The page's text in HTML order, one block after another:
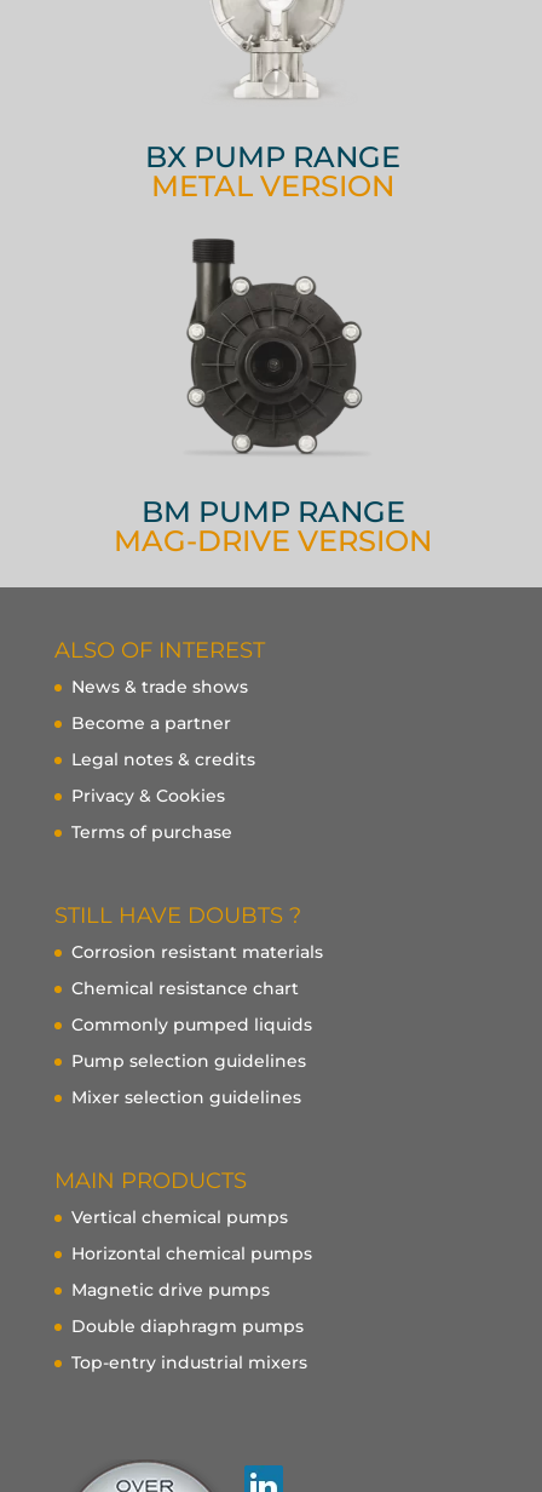
BX PUMP RANGE
METAL VERSION
BM PUMP RANGE
MAG-DRIVE VERSION
ALSO OF INTEREST
News & trade shows
Become a partner
Legal notes & credits
Privacy & Cookies
Terms of purchase
STILL HAVE DOUBTS ?
Corrosion resistant materials
Chemical resistance chart
Commonly pumped liquids
Pump selection guidelines
Mixer selection guidelines
MAIN PRODUCTS
Vertical chemical pumps
Horizontal chemical pumps
Magnetic drive pumps
Double diaphragm pumps
Top-entry industrial mixers